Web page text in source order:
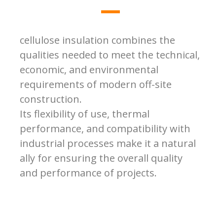
cellulose insulation combines the
qualities needed to meet the technical,
economic, and environmental
requirements of modern off-site
construction.
Its flexibility of use, thermal
performance, and compatibility with
industrial processes make it a natural
ally for ensuring the overall quality
and performance of projects.